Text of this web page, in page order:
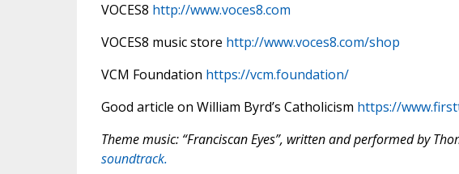
VOCES8 http://www.voces8.com
VOCES8 music store http://www.voces8.com/shop
VCM Foundation https://vcm.foundation/
Good article on William Byrd’s Catholicism https://
Theme music: “Franciscan Eyes”, written and performed by
soundtrack.